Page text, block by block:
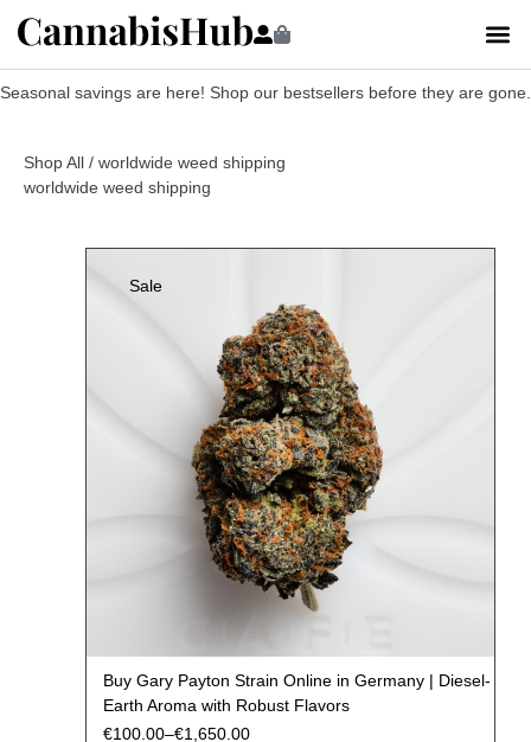
Seasonal savings are here! Shop our bestsellers before they are gone.
Shop All / worldwide weed shipping
worldwide weed shipping
Sale
Buy Gary Payton Strain Online in Germany | Diesel-
Earth Aroma with Robust Flavors
€100.00–€1,650.00